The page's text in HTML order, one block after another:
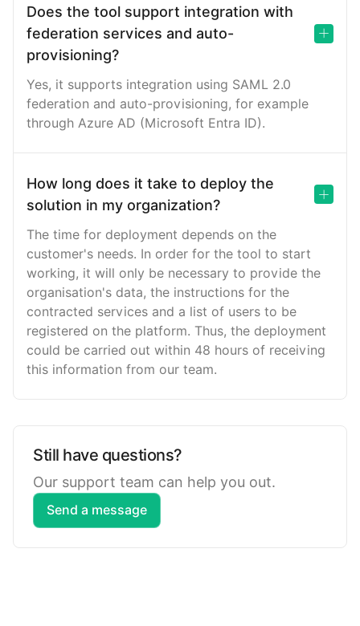
Does the tool support integration with
federation services and auto-
provisioning?
Yes, it supports integration using SAML 2.0
federation and auto-provisioning, for example
through Azure AD (Microsoft Entra ID).
How long does it take to deploy the
solution in my organization?
The time for deployment depends on the
customer's needs. In order for the tool to start
working, it will only be necessary to provide the
organisation's data, the instructions for the
contracted services and a list of users to be
registered on the platform. Thus, the deployment
could be carried out within 48 hours of receiving
this information from our team.
Still have questions?
Our support team can help you out.
Send a message